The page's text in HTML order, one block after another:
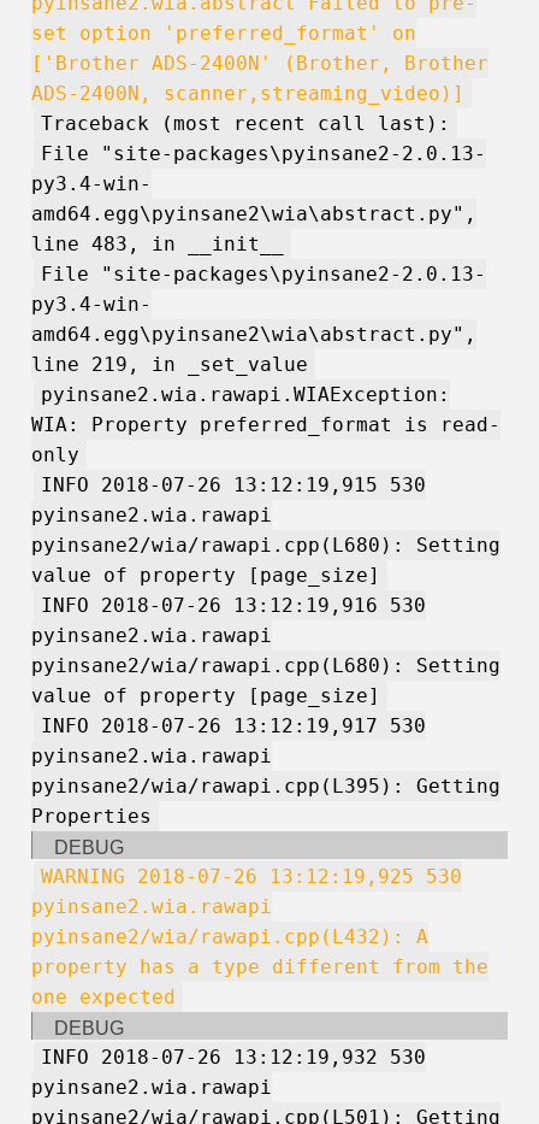
set option 'preferred_format' on
['Brother ADS-2400N' (Brother, Brother
ADS-2400N, scanner,streaming_video)]
Traceback (most recent call last):
File "site-packages\pyinsane2-2.0.13-
py3.4-win-
amd64.egg\pyinsane2\wia\abstract.py",
line 483, in __init__
File "site-packages\pyinsane2-2.0.13-
py3.4-win-
amd64.egg\pyinsane2\wia\abstract.py",
line 219, in _set_value
pyinsane2.wia.rawapi.WIAException:
WIA: Property preferred_format is read-
only
INFO 2018-07-26 13:12:19,915 530
pyinsane2.wia.rawapi
pyinsane2/wia/rawapi.cpp(L680): Setting
value of property [page_size]
INFO 2018-07-26 13:12:19,916 530
pyinsane2.wia.rawapi
pyinsane2/wia/rawapi.cpp(L680): Setting
value of property [page_size]
INFO 2018-07-26 13:12:19,917 530
pyinsane2.wia.rawapi
pyinsane2/wia/rawapi.cpp(L395): Getting
Properties
DEBUG
WARNING 2018-07-26 13:12:19,925 530
pyinsane2.wia.rawapi
pyinsane2/wia/rawapi.cpp(L432): A
property has a type different from the
one expected
DEBUG
INFO 2018-07-26 13:12:19,932 530
pyinsane2.wia.rawapi
pyinsane2/wia/rawapi.cpp(L501): Getting